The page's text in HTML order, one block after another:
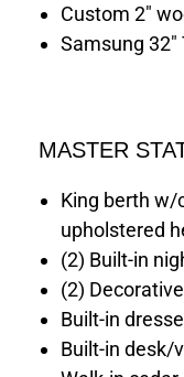
Custom 2"
Samsung 32"
MASTER
King berth w/
upholstered
(2) Built-in
(2)
Built-in
Built-in desk/